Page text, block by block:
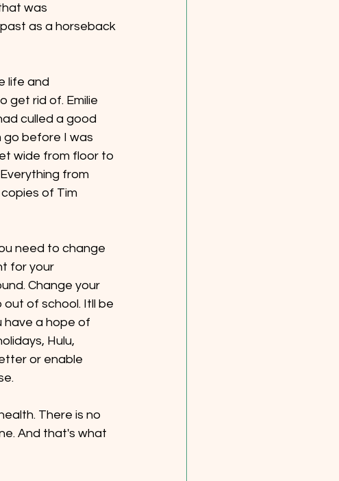
was
as a horseback
life and
get rid of. Emilie
culled a good
go before I was
wide from floor to
from
of Tim
need to change
for your
Change your
of school. Itll be
have a hope of
Hulu,
or enable
There is no
And that's what